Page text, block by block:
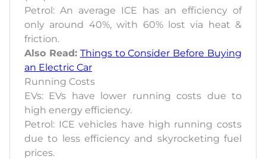
Petrol: An average ICE has an efficiency of
only around 40%, with 60% lost via heat &
friction.
Also Read: Things to Consider Before Buying
an Electric Car
Running Costs
EVs: EVs have lower running costs due to
high energy efficiency.
Petrol: ICE vehicles have high running costs
due to less efficiency and skyrocketing fuel
prices.